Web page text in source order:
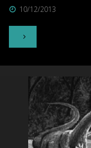
10/12/2013
saw
Terror